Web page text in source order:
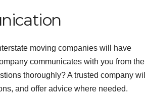
moving companies will have
communicates with you from the
thoroughly? A trusted company will
and offer advice where needed.